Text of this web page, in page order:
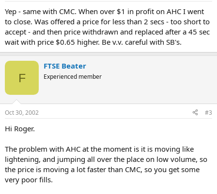
Yep - same with CMC. When over $1 in profit on AHC I went
to close. Was offered a price for less than 2 secs - too short to
accept - and then price withdrawn and replaced after a 45 sec
wait with price $0.65 higher. Be v.v. careful with SB's.
F
FTSE Beater
Experienced member
Oct 30, 2002 #3
Hi Roger.
The problem with AHC at the moment is it is moving like
lightening, and jumping all over the place on low volume, so
the price is moving a lot faster than CMC, so you get some
very poor fills.